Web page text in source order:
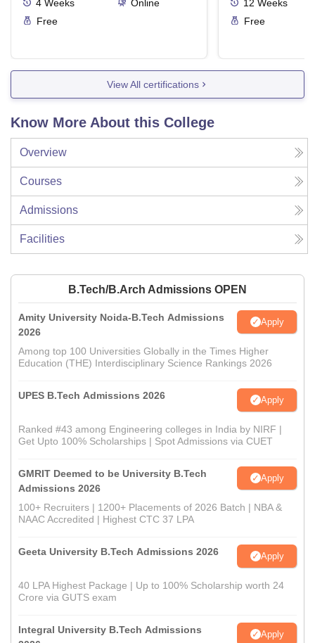
4 Weeks
Online
Free
12 Weeks
Free
View All certifications
Know More About this College
Overview
Courses
Admissions
Facilities
B.Tech/B.Arch Admissions OPEN
Amity University Noida-B.Tech Admissions
2026
Apply
Among top 100 Universities Globally in the Times Higher
Education (THE) Interdisciplinary Science Rankings 2026
UPES B.Tech Admissions 2026 Apply
Ranked #43 among Engineering colleges in India by NIRF |
Get Upto 100% Scholarships | Spot Admissions via CUET
GMRIT Deemed to be University B.Tech
Admissions 2026
Apply
100+ Recruiters | 1200+ Placements of 2026 Batch | NBA &
NAAC Accredited | Highest CTC 37 LPA
Geeta University B.Tech Admissions 2026 Apply
40 LPA Highest Package | Up to 100% Scholarship worth 24
Crore via GUTS exam
Integral University B.Tech Admissions
Apply